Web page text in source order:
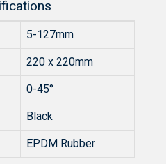
5-127mm
220 x 220mm
0-45°
Black
EPDM Rubber